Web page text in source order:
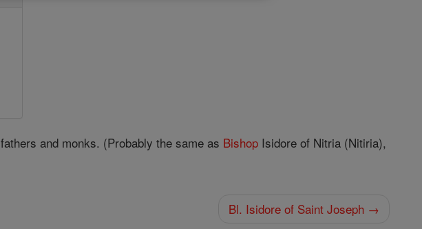
fathers and monks. (Probably the same as Bishop Isidore of Nitria (Nitiria),
Bl. Isidore of Saint Joseph →